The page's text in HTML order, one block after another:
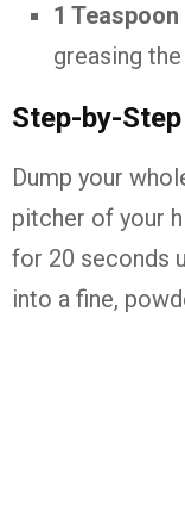
1
greasing
Step-by-
Dump your
pitcher of your
for 20 seconds
into a fine,